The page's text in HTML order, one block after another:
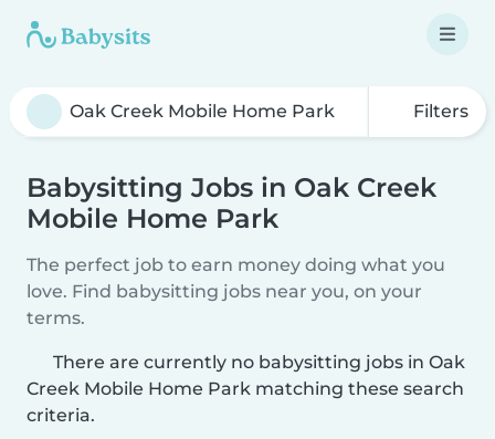
Filters
Babysitting Jobs in Oak Creek
Mobile Home Park
The perfect job to earn money doing what you
love. Find babysitting jobs near you, on your
terms.
There are currently no babysitting jobs in Oak
Creek Mobile Home Park matching these search
criteria.